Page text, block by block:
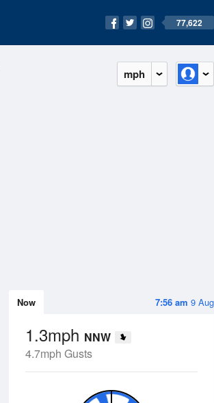
77,622
mph
7:56 am 9 Aug
Now
1.3mph NNW
4.7mph Gusts